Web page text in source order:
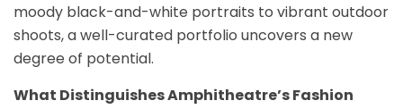
moody black-and-white portraits to vibrant outdoor
shoots, a well-curated portfolio uncovers a new
degree of potential.
What Distinguishes Amphitheatre’s Fashion